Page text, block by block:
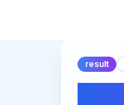
result